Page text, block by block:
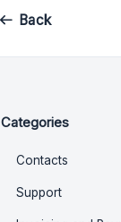
Back
Categories
Contacts
Support